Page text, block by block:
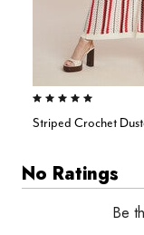
5.0 out of 5 Customer Rating
Striped Crochet
No Ratings
Be